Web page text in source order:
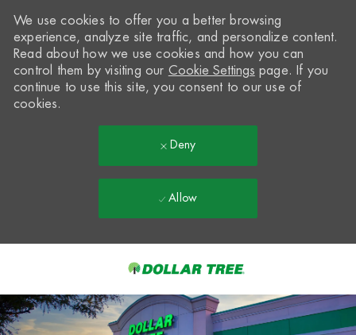
-
We use cookies to offer you a better browsing
experience, analyze site traffic, and personalize content.
Read about how we use cookies and how you can
control them by visiting our Cookie Settings page. If you
continue to use this site, you consent to our use of
cookies.
Deny
Allow